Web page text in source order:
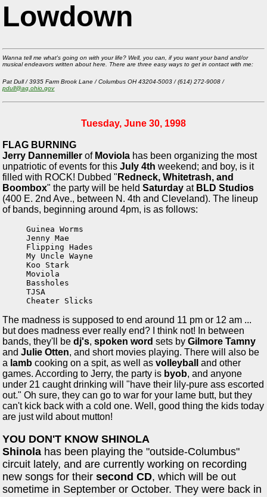
Lowdown
Wanna tell me what's going on with your life? Well, you can, if you want your band and/or
musical endeavors written about here. There are three easy ways to get in contact with me:
Pat Dull / 3935 Farm Brook Lane / Columbus OH 43204-5003 / (614) 272-9008 /
pdull@ag.ohio.gov
Tuesday, June 30, 1998
FLAG BURNING
Jerry Dannemiller of Moviola has been organizing the most
unpatriotic of events for thisJuly 4th weekend; and boy, is it
filled with ROCK! Dubbed " Redneck, Whitetrash, and
Boombox" the party will be heldSaturday at BLD Studios
(400 E. 2nd Ave., between N. 4th and Cleveland). The lineup
of bands, beginning around 4pm, is as follows:
Guinea Worms
Jenny Mae
Flipping Hades
My Uncle Wayne
Koo Stark
Moviola
Bassholes
TJSA
Cheater Slicks
The madness is supposed to end around 11 pm or 12 am ...
but does madness ever really end? I think not! In between
bands, they'll bedj's,spoken word sets byGilmore Tamny
andJulie Otten, and short movies playing. There will also be
a lamb cooking on a spit, as well asvolleyball
and other
games. According to Jerry, the party is byob, and anyone
under 21 caught drinking will "have their lily-pure ass escorted
out." Oh sure, they can go to war for your lame butt, but they
can't kick back with a cold one. Well, good thing the kids today
are just wild about mutton!
YOU DON'T KNOW SHINOLA
Shinola has been playing the "outside-Columbus"
circuit lately, and are currently working on recording
new songs for theirsecond CD, which will be out
sometime in September or October. They were back in